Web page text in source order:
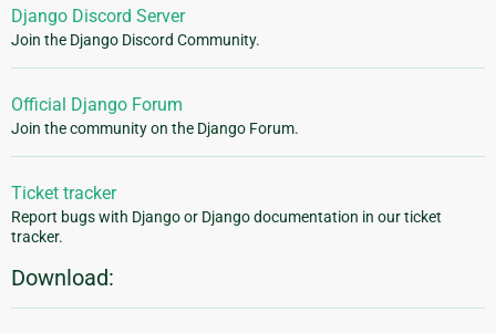
Django Discord Server
Join the Django Discord Community.
Official Django Forum
Join the community on the Django Forum.
Ticket tracker
Report bugs with Django or Django documentation in our ticket
tracker.
Download: